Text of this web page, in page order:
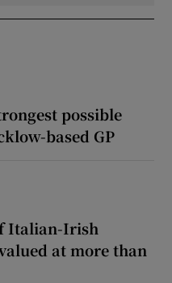
possible
based GP
Italian-Irish
at more than